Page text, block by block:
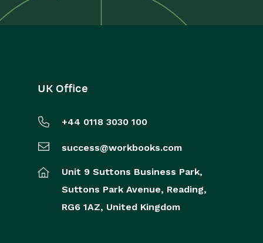
Transaction Documents
Configuration
Workbooks Glossary
UK Office
+44 0118 3030 100
success@workbooks.com
Unit 9 Suttons Business Park,
Suttons Park Avenue, Reading,
RG6 1AZ, United Kingdom